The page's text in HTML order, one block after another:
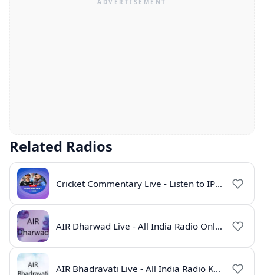
Related Radios
Cricket Commentary Live - Listen to IPL 2026 Online
AIR Dharwad Live - All India Radio Online
AIR Bhadravati Live - All India Radio Karnataka